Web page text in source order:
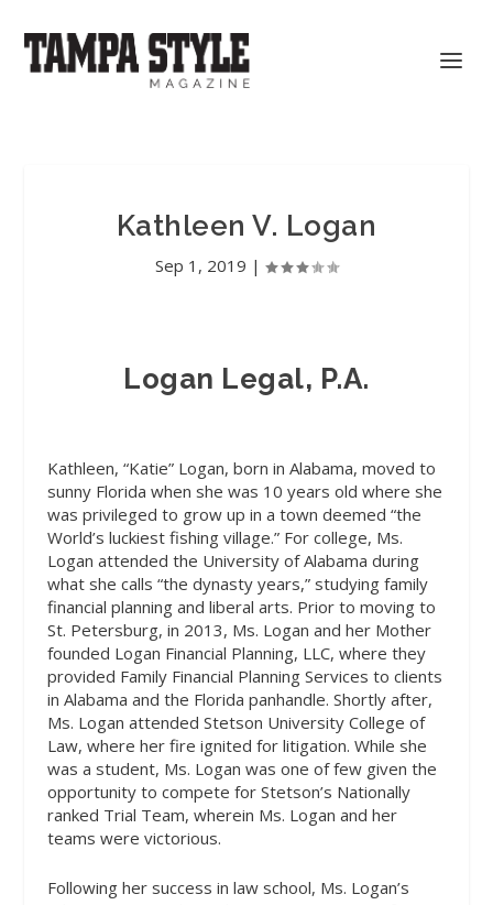
Kathleen V. Logan
Sep 1, 2019 |
Logan Legal, P.A.
Kathleen, “Katie” Logan, born in Alabama, moved to
sunny Florida when she was 10 years old where she
was privileged to grow up in a town deemed “the
World’s luckiest fishing village.” For college, Ms.
Logan attended the University of Alabama during
what she calls “the dynasty years,” studying family
financial planning and liberal arts. Prior to moving to
St. Petersburg, in 2013, Ms. Logan and her Mother
founded Logan Financial Planning, LLC, where they
provided Family Financial Planning Services to clients
in Alabama and the Florida panhandle. Shortly after,
Ms. Logan attended Stetson University College of
Law, where her fire ignited for litigation. While she
was a student, Ms. Logan was one of few given the
opportunity to compete for Stetson’s Nationally
ranked Trial Team, wherein Ms. Logan and her
teams were victorious.
Following her success in law school, Ms. Logan’s